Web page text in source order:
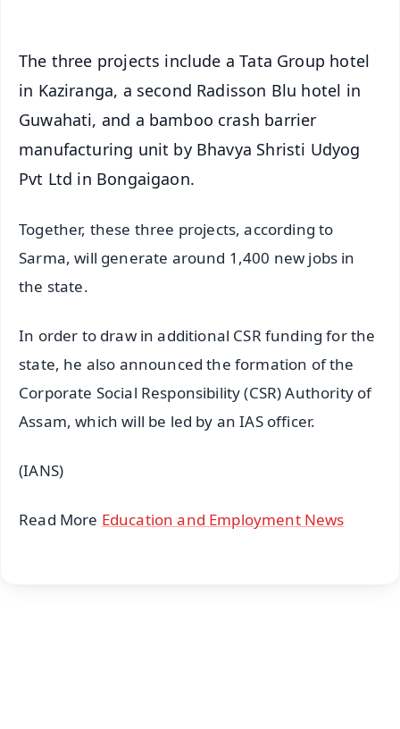
The three projects include a Tata Group hotel
in Kaziranga, a second Radisson Blu hotel in
Guwahati, and a bamboo crash barrier
manufacturing unit by Bhavya Shristi Udyog
Pvt Ltd in Bongaigaon.
Together, these three projects, according to
Sarma, will generate around 1,400 new jobs in
the state.
In order to draw in additional CSR funding for the
state, he also announced the formation of the
Corporate Social Responsibility (CSR) Authority of
Assam, which will be led by an IAS officer.
(IANS)
Read More Education and Employment News